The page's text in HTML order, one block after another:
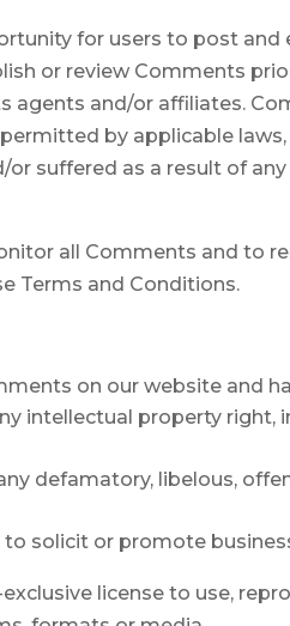
for users to post
or review Comments
agents and/or affiliates.
by applicable
or suffered as a result of
all Comments and to
Terms and Conditions.
on our website and
intellectual property
defamatory, libelous,
solicit or promote
license to use,